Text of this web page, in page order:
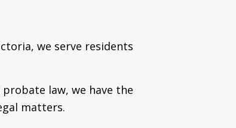
we serve residents
law, we have the
matters.